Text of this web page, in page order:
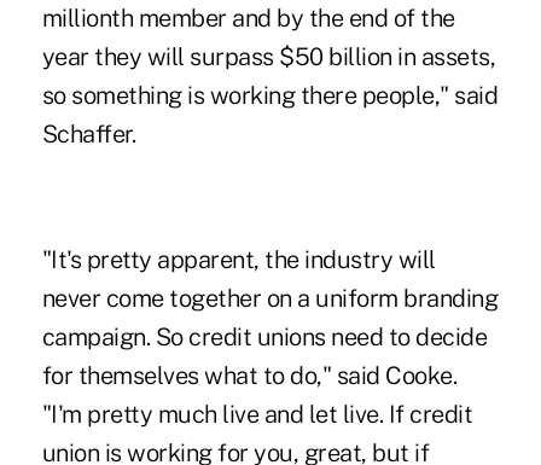
millionth member and by the end of the
year they will surpass $50 billion in assets,
so something is working there people," said
Schaffer.
"It's pretty apparent, the industry will
never come together on a uniform branding
campaign. So credit unions need to decide
for themselves what to do," said Cooke.
"I'm pretty much live and let live. If credit
union is working for you, great, but if